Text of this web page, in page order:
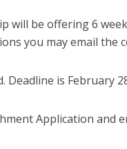
will be offering 6
you may email the
Deadline is February
Application and